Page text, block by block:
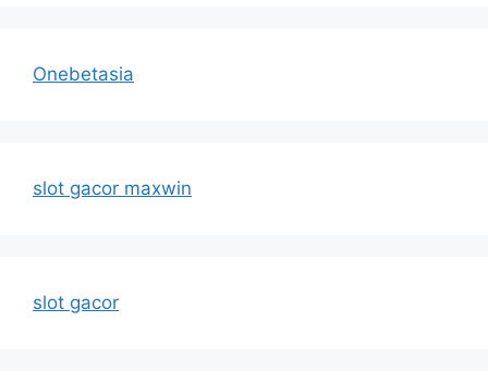
Onebetasia
slot gacor maxwin
slot gacor